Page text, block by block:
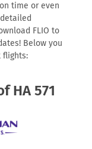
time or even
FLIO to
Below you
flights:
HA 571